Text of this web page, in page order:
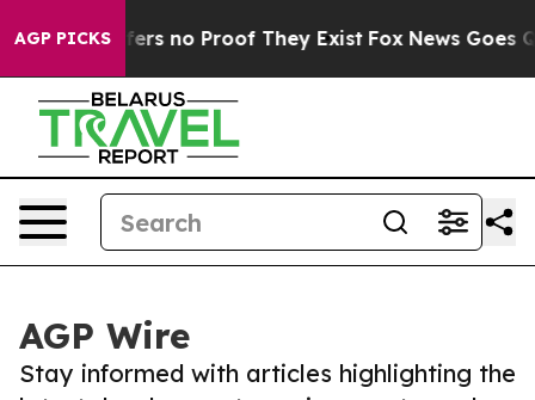
AGP PICKSbut Offers no Proof They Exist Fox News Goes
AGP Wire
Stay informed with articles highlighting the